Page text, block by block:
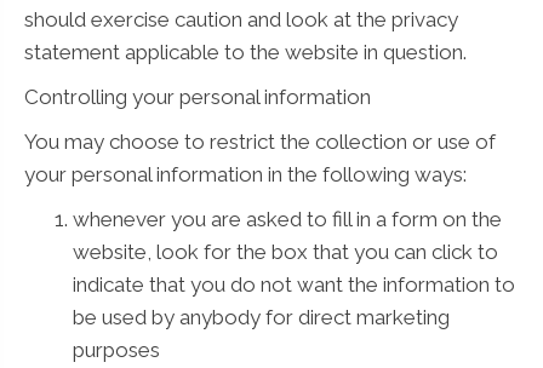
should exercise caution and look at the privacy
statement applicable to the website in question.
Controlling your personal information
You may choose to restrict the collection or use of
your personal information in the following ways:
whenever you are asked to fill in a form on the
website, look for the box that you can click to
indicate that you do not want the information to
be used by anybody for direct marketing
purposes